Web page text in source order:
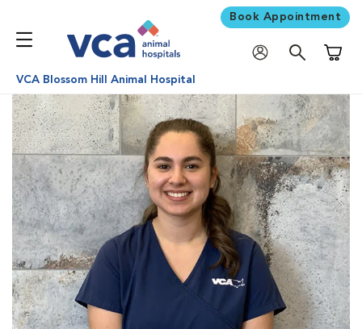
Book Appointment
VCA Blossom Hill Animal Hospital